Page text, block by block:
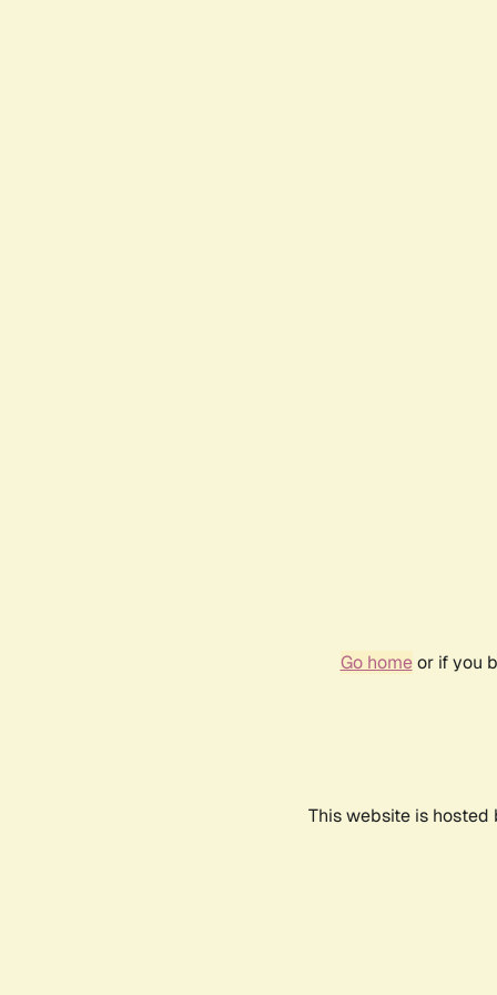
Go homeor if you
This website is hosted